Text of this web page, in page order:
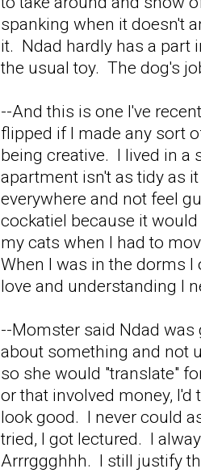
spanking when it doesn't
it. Ndad hardly has a part
the usual toy. The dog's
--And this is one I've
flipped if I made any sort
being creative. I lived in
apartment isn't as tidy as
everywhere and not feel
cockatiel because it
my cats when I had to
When I was in the dorms
love and understanding I
--Momster said Ndad was
about something and not
so she would "translate"
or that involved money,
look good. I never could
tried, I got lectured. I
Arrrggghhh. I still justify